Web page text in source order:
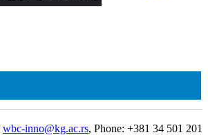
wbc-inno@kg.ac.rs, Phone: +381 34 501 201